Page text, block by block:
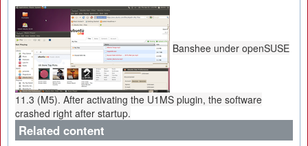
Banshee under openSUSE
11.3 (M5). After activating the U1MS plugin, the software
crashed right after startup.
Related content